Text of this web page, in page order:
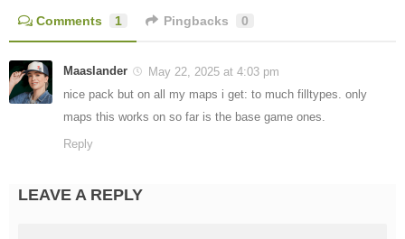
Comments 1 Pingbacks 0
Maaslander
May 22, 2025 at 4:03 pm
nice pack but on all my maps i get: to much filltypes. only
maps this works on so far is the base game ones.
Reply
LEAVE A REPLY